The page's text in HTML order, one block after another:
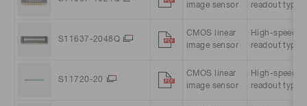
image sensor
readout type
S11637-2048Q
CMOS linear
image sensor
High-speed
readout type
S11720-20
CMOS linear
image sensor
High-speed
readout type